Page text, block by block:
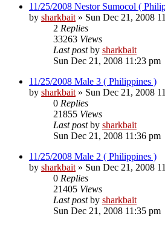
11/25/2008 Nestor Sumocol (
by sharkbait » Sun Dec 21, 2008
2 Replies
33263 Views
Last postby sharkbait
Sun Dec 21, 2008 11:23 pm
11/25/2008 Male 3 ( Philippines )
by sharkbait » Sun Dec 21, 2008
0 Replies
21855 Views
Last postby sharkbait
Sun Dec 21, 2008 11:36 pm
11/25/2008 Male 2 ( Philippines )
by sharkbait » Sun Dec 21, 2008
0 Replies
21405 Views
Last postby sharkbait
Sun Dec 21, 2008 11:35 pm